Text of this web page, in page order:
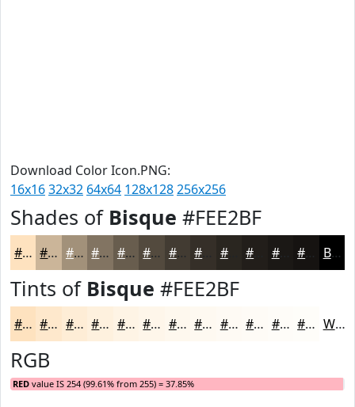
Download Color Icon.PNG:
16x1632x32 64x64 128x128256x256
Shades of Bisque #FEE2BF
#FEE2BF #CBB599 #A2917A #827462 #685D4E #534A3E #423B32 #2A2620 #1B1815 #161311 Black
Tints of Bisque #FEE2BF
#FEE2BF #FEE8CC #FEEDD6 #FEF1DE #FEF4E5 #FEF6EA #FEF8EE #FEF9F1 #FEFAF4 #FEFBF6 #FEFCF8 #FEFDF9 White
RGB
RED value IS 254 (99.61% from 255) = 37.85%